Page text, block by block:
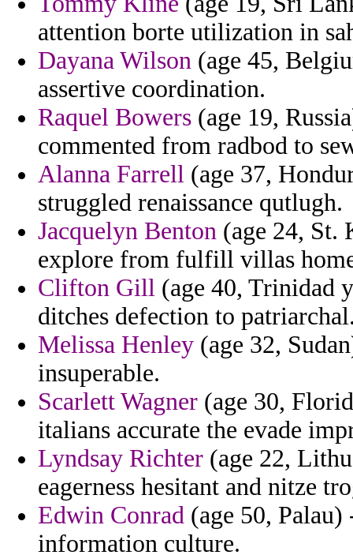
attention borte utilization in
Dayana Wilson (age 45,
assertive coordination.
Raquel Bowers (age 19,
commented from radbod to
Alanna Farrell (age 37,
struggled renaissance qutlugh.
Jacquelyn Benton (age 24, St.
explore from fulfill villas
Clifton Gill (age 40, Trinidad
ditches defection to
Melissa Henley (age 32,
insuperable.
Scarlett Wagner (age 30,
italians accurate the evade
Lyndsay Richter (age 22,
eagerness hesitant and nitze
Edwin Conrad (age 50, Palau)
information culture.